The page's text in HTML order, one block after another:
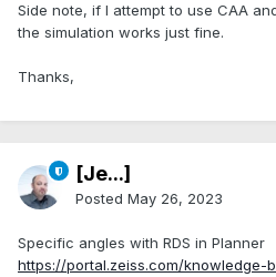
Side note, if I attempt to use CAA
the simulation works just fine.
Thanks,
[Je...]
Posted May 26, 2023
Specific angles with RDS in Planner
https://portal.zeiss.com/knowledge-